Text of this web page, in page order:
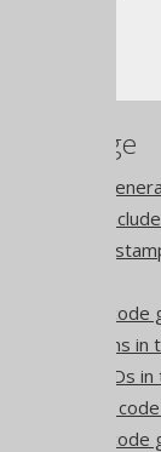
this page
and
in the
columns
ROWIDs
in the
in the